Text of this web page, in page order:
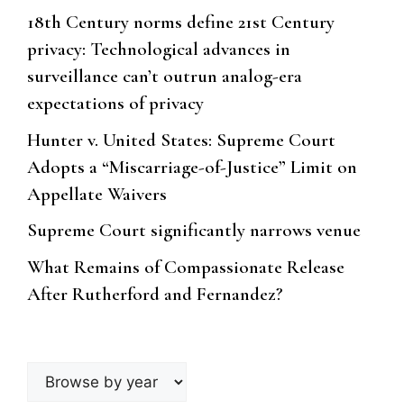
18th Century norms define 21st Century
privacy: Technological advances in
surveillance can’t outrun analog-era
expectations of privacy
Hunter v. United States: Supreme Court
Adopts a “Miscarriage-of-Justice” Limit on
Appellate Waivers
Supreme Court significantly narrows venue
What Remains of Compassionate Release
After Rutherford and Fernandez?
Browse